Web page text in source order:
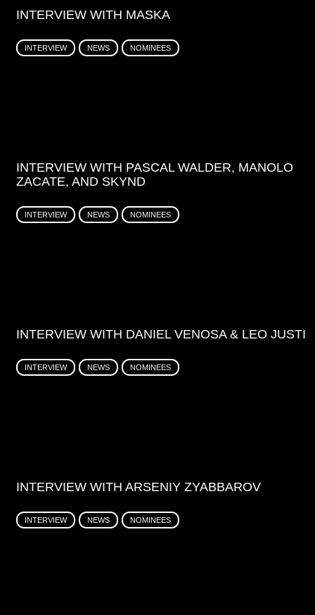
INTERVIEW WITH MASKA
INTERVIEW NEWS NOMINEES
INTERVIEW WITH PASCAL WALDER, MANOLO
ZACATE, AND SKYND
INTERVIEW NEWS NOMINEES
INTERVIEW WITH DANIEL VENOSA & LEO JUSTI
INTERVIEW NEWS NOMINEES
INTERVIEW WITH ARSENIY ZYABBAROV
INTERVIEW NEWS NOMINEES